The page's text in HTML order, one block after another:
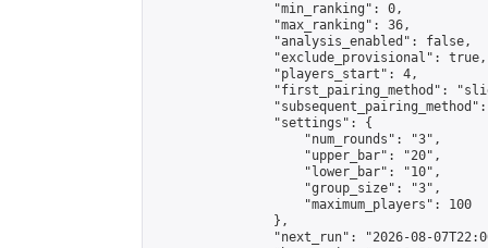
                "min_ranking": 0,
                "max_ranking": 36,
                "analysis_enabled": false,
                "exclude_provisional": true,
                "players_start": 4,
"first_pairing_method":
                "settings": {
                    "num_rounds": "3",
                    "upper_bar": "20",
                    "lower_bar": "10",
                    "group_size": "3",
                    "maximum_players": 100
                },
"next_run": "2026-08-